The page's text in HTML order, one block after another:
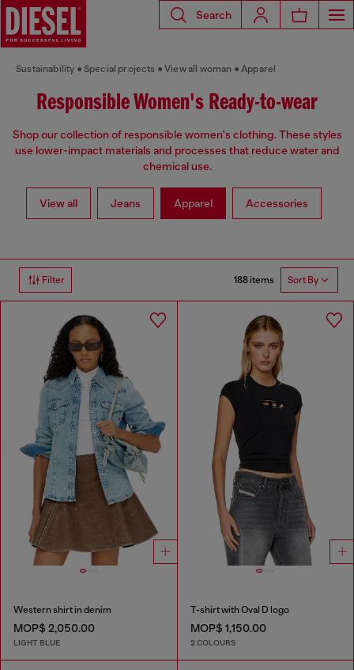
Search
Sustainability Special projects View all woman Apparel
Responsible Women's Ready-to-wear
Shop our collection of responsible women's clothing. These styles
use lower-impact materials and processes that reduce water and
chemical use.
View all Jeans Apparel Accessories
Filter 188 items Sort By
Western shirt in denim
MOP$ 2,050.00
LIGHT BLUE
T-shirt with Oval D logo
MOP$ 1,150.00
2 COLOURS